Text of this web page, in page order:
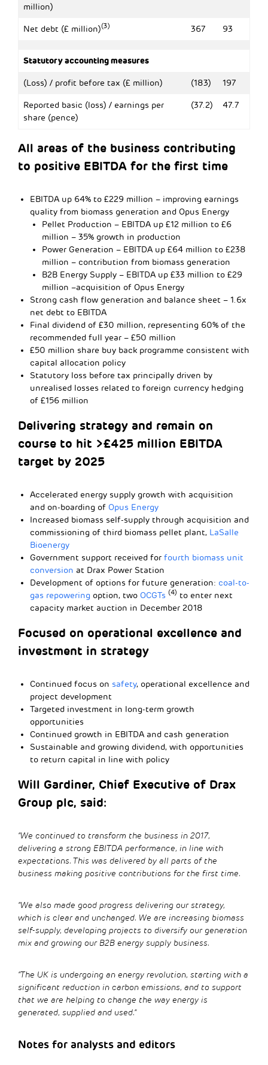
million)
Net debt (£ million)(3) 367 93
Statutory accounting measures
(Loss) / profit before tax (£ million) (183) 197
Reported basic (loss) / earnings per
share (pence)
(37.2) 47.7
All areas of the business contributing
to positive EBITDA for the first time
EBITDA up 64% to £229 million – improving earnings
quality from biomass generation and Opus Energy
Pellet Production – EBITDA up £12 million to £6
million – 35% growth in production
Power Generation – EBITDA up £64 million to £238
million – contribution from biomass generation
B2B Energy Supply – EBITDA up £33 million to £29
million –acquisition of Opus Energy
Strong cash flow generation and balance sheet – 1.6x
net debt to EBITDA
Final dividend of £30 million, representing 60% of the
recommended full year – £50 million
£50 million share buy back programme consistent with
capital allocation policy
Statutory loss before tax principally driven by
unrealised losses related to foreign currency hedging
of £156 million
Delivering strategy and remain on
course to hit >£425 million EBITDA
target by 2025
Accelerated energy supply growth with acquisition
and on-boarding of Opus Energy
Increased biomass self-supply through acquisition and
commissioning of third biomass pellet plant, LaSalle
Bioenergy
Government support received for fourth biomass unit
conversion at Drax Power Station
Development of options for future generation: coal-to-
gas repowering option, two OCGTs (4) to enter next
capacity market auction in December 2018
Focused on operational excellence and
investment in strategy
Continued focus on safety, operational excellence and
project development
Targeted investment in long-term growth
opportunities
Continued growth in EBITDA and cash generation
Sustainable and growing dividend, with opportunities
to return capital in line with policy
Will Gardiner, Chief Executive of Drax
Group plc, said:
“We continued to transform the business in 2017,
delivering a strong EBITDA performance, in line with
expectations. This was delivered by all parts of the
business making positive contributions for the first time.
“We also made good progress delivering our strategy,
which is clear and unchanged. We are increasing biomass
self-supply, developing projects to diversify our generation
mix and growing our B2B energy supply business.
“The UK is undergoing an energy revolution, starting with a
significant reduction in carbon emissions, and to support
that we are helping to change the way energy is
generated, supplied and used.”
Notes for analysts and editors